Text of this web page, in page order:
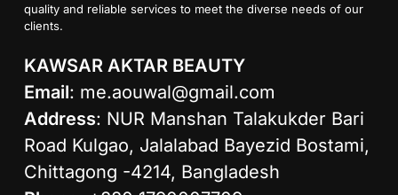
quality and reliable services to meet the diverse needs of our
clients.
KAWSAR AKTAR BEAUTY
Email: me.aouwal@gmail.com
Address: NUR Manshan Talakukder Bari
Road Kulgao, Jalalabad Bayezid Bostami,
Chittagong -4214, Bangladesh